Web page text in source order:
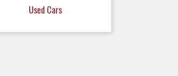
Used Cars